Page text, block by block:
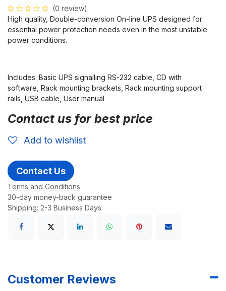
(0 review)
High quality, Double-conversion On-line UPS designed for
essential power protection needs even in the most unstable
power conditions.
Includes: Basic UPS signalling RS-232 cable, CD with
software, Rack mounting brackets, Rack mounting support
rails, USB cable, User manual
Contact us for best price
Add to wishlist
Contact Us
Terms and Conditions
30-day money-back guarantee
Shipping: 2-3 Business Days
Customer Reviews